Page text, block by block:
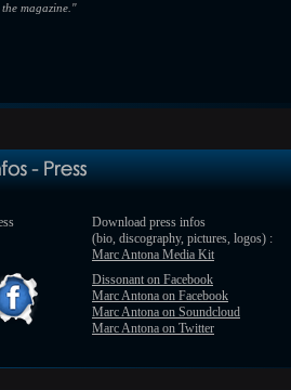
magazine."
Download press infos
(bio, discography, pictures, logos) :
Marc Antona Media Kit
Dissonant on Facebook
Marc Antona on Facebook
Marc Antona on Soundcloud
Marc Antona on Twitter